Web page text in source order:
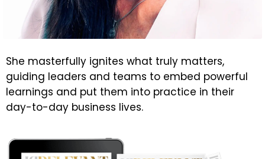
She masterfully ignites what truly matters,
guiding leaders and teams to embed powerful
learnings and put them into practice in their
day-to-day business lives.